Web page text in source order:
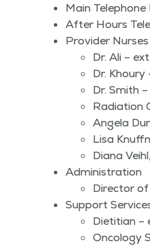
Main Tele­phone
After Hours
Provider Nurs­es
Dr. Ali –
Dr.
Dr. Smith
Radi­a­tion
Angela
Lisa
Diana
Admin­is­tra­tion
Direc­tor of
Sup­port
Dietit­ian –
Oncol­o­gy